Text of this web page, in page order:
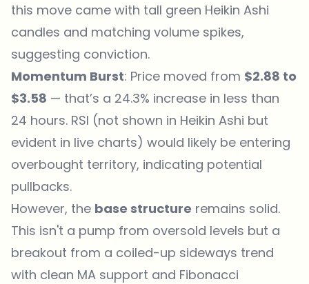
this move came with tall green Heikin Ashi
candles and matching volume spikes,
suggesting conviction.
Momentum Burst: Price moved from $2.88 to
$3.58 — that’s a 24.3% increase in less than
24 hours. RSI (not shown in Heikin Ashi but
evident in live charts) would likely be entering
overbought territory, indicating potential
pullbacks.
However, the base structure remains solid.
This isn't a pump from oversold levels but a
breakout from a coiled-up sideways trend
with clean MA support and Fibonacci